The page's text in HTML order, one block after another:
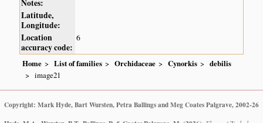
Notes:
Latitude,
Longitude:
Location
accuracy code:
6
Home List of families Orchidaceae Cynorkis
debilis
image21
Copyright: Mark Hyde, Bart Wursten, Petra Ballings and Meg Coates Palgrave, 2002-26